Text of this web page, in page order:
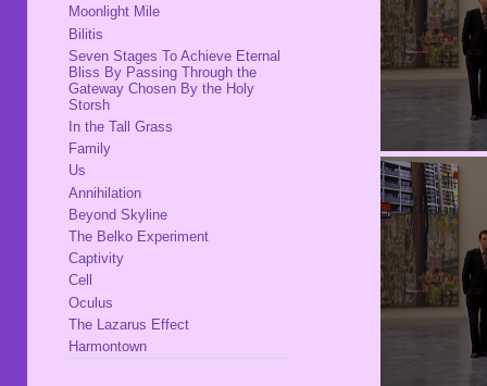
Moonlight Mile
Bilitis
Seven Stages To Achieve Eternal
Bliss By Passing Through the
Gateway Chosen By the Holy
Storsh
In the Tall Grass
Family
Us
Annihilation
Beyond Skyline
The Belko Experiment
Captivity
Cell
Oculus
The Lazarus Effect
Harmontown